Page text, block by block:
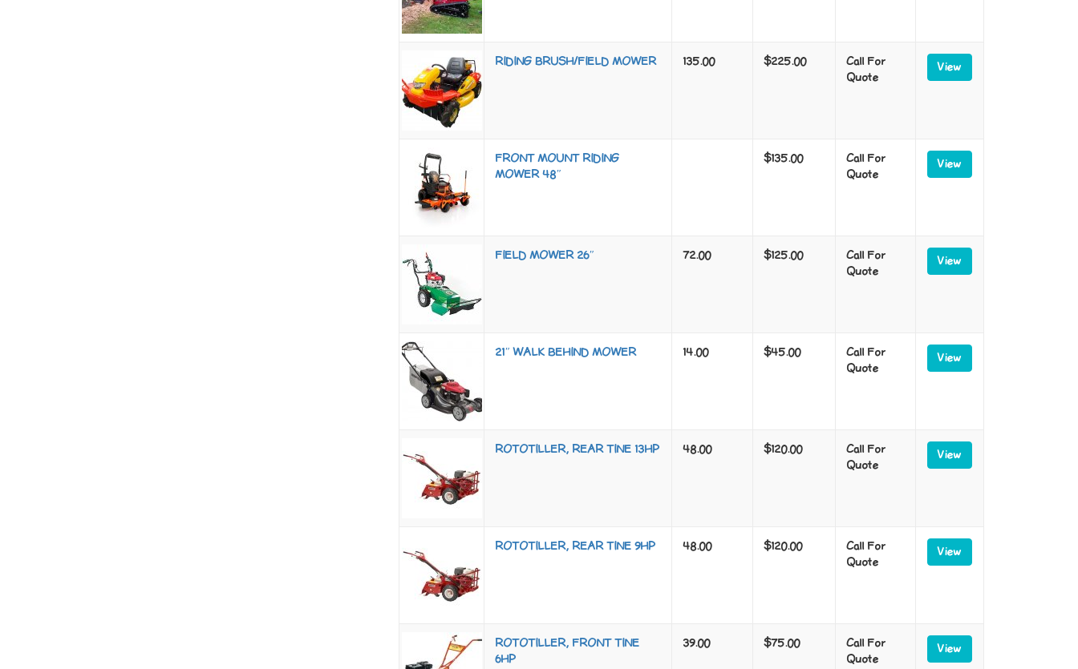
RIDING BRUSH/FIELD MOWER 135.00 $225.00
Call For
Quote
View
FRONT MOUNT RIDING
MOWER 48″
$135.00
Call For
Quote
View
FIELD MOWER 26″ 72.00 $125.00
Call For
Quote
View
21″ WALK BEHIND MOWER 14.00 $45.00
Call For
Quote
View
ROTOTILLER, REAR TINE 13HP 48.00 $120.00
Call For
Quote
View
ROTOTILLER, REAR TINE 9HP 48.00 $120.00
Call For
Quote
View
ROTOTILLER, FRONT TINE
6HP
39.00 $75.00
Call For
Quote
View